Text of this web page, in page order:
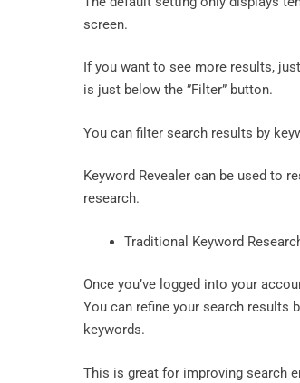
screen.
If you want to see more results,
is just below the ”Filter” button.
You can filter search results by
Keyword Revealer can be used to
research.
Traditional Keyword
Once you’ve logged into your
You can refine your search results
keywords.
This is great for improving search